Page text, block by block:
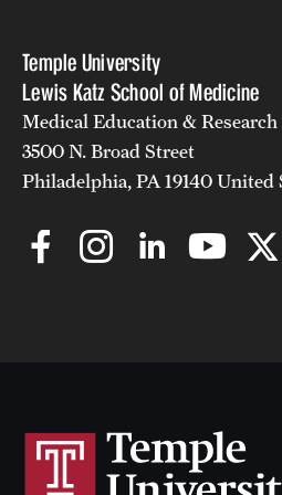
Temple University
Lewis Katz School of Medicine
Medical Education &
3500 N. Broad Street
Philadelphia, PA 19140 United